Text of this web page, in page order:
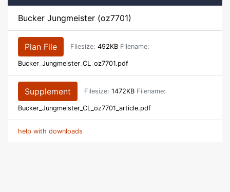
Bucker Jungmeister (oz7701)
Plan File Filesize: 492KB Filename:
Bucker_Jungmeister_CL_oz7701.pdf
Supplement Filesize: 1472KB Filename:
Bucker_Jungmeister_CL_oz7701_article.pdf
help with downloads